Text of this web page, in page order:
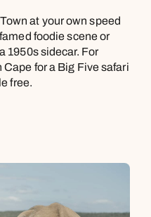
at your own speed
foodie scene or
1950s sidecar. For
for a Big Five safari
free.